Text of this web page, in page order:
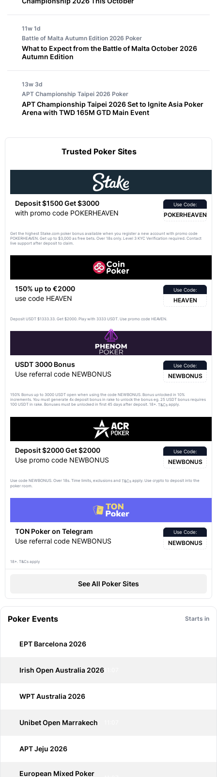
11w 1d
Battle of Malta Autumn Edition 2026 Poker
What to Expect from the Battle of Malta October 2026
Autumn Edition
13w 3d
APT Championship Taipei 2026 Poker
APT Championship Taipei 2026 Set to Ignite Asia Poker
Arena with TWD 165M GTD Main Event
Trusted Poker Sites
Deposit $1500 Get $3000
with promo code POKERHEAVEN
Use Code:
POKERHEAVEN
Get the highest Stake.com poker bonus available when you register a new account with promo code
POKERHEAVEN. Get up to $3,000 as free bets. Over 18s only. Level 3 KYC Verification required. Contact
live support after deposit to claim.
150% up to €2000
use code HEAVEN
Use Code:
HEAVEN
Deposit USDT $1333.33. Get $2000. Play with 3333 USDT. Use promo code HEAVEN.
USDT 3000 Bonus
Use referral code NEWBONUS
Use Code:
NEWBONUS
150% Bonus up to 3000 USDT open when using the code NEWBONUS. Bonus unlocked in 10%
increments. You must generate 4x deposit bonus in rake to unlock the bonus eg. 25 USDT bonus requires
100 USDT in rake. Bonuses must be unlocked in first 45 days after deposit. 18+. T&Cs apply.
Deposit $2000 Get $2000
Use promo code NEWBONUS
Use Code:
NEWBONUS
Use code NEWBONUS. Over 18s. Time limits, exclusions and T&Cs apply. Use crypto to deposit into the
poker room.
TON Poker on Telegram
Use referral code NEWBONUS
Use Code:
NEWBONUS
18+. T&Cs apply
See All Poker Sites
Poker Events Starts in
EPT Barcelona 2026
Irish Open Australia 2026
WPT Australia 2026
Unibet Open Marrakech
APT Jeju 2026
European Mixed Poker